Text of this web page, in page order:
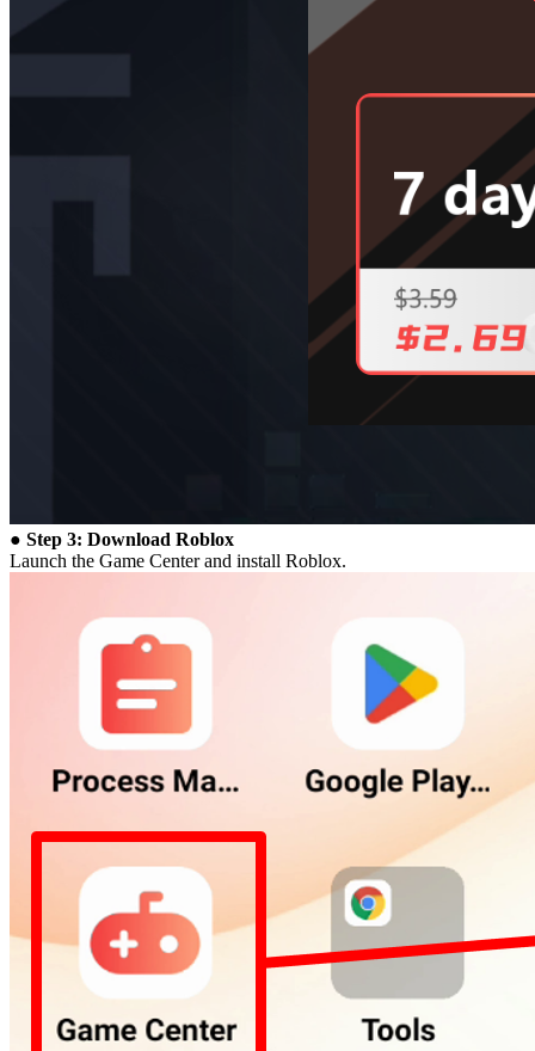
● Step 3: Download Roblox
Launch the Game Center and install Roblox.